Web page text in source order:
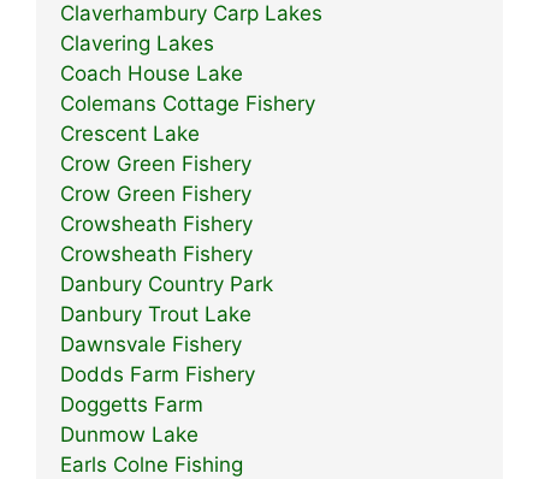
Claverhambury Carp Lakes
Clavering Lakes
Coach House Lake
Colemans Cottage Fishery
Crescent Lake
Crow Green Fishery
Crow Green Fishery
Crowsheath Fishery
Crowsheath Fishery
Danbury Country Park
Danbury Trout Lake
Dawnsvale Fishery
Dodds Farm Fishery
Doggetts Farm
Dunmow Lake
Earls Colne Fishing